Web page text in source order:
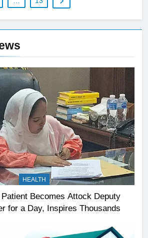
HEALTH
Becomes Attock Deputy
for a Day, Inspires Thousands